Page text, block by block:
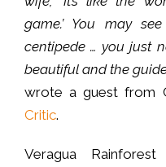
game.’ You may
centipede … you just
beautiful and the
wrote a guest from
Critic.
Veragua